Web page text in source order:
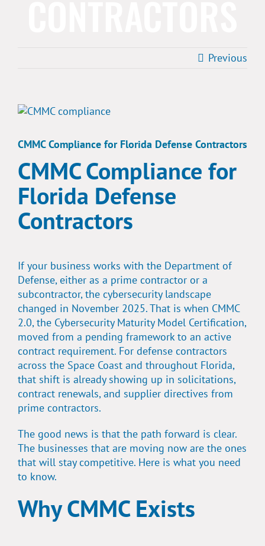
Previous
View
Image
CMMC Compliance for Florida Defense Contractors
CMMC Compliance for
Florida Defense
Contractors
If your business works with the Department of
Defense, either as a prime contractor or a
subcontractor, the cybersecurity landscape
changed in November 2025. That is when CMMC
2.0, the Cybersecurity Maturity Model Certification,
moved from a pending framework to an active
contract requirement. For defense contractors
across the Space Coast and throughout Florida,
that shift is already showing up in solicitations,
contract renewals, and supplier directives from
prime contractors.
The good news is that the path forward is clear.
The businesses that are moving now are the ones
that will stay competitive. Here is what you need
to know.
Why CMMC Exists